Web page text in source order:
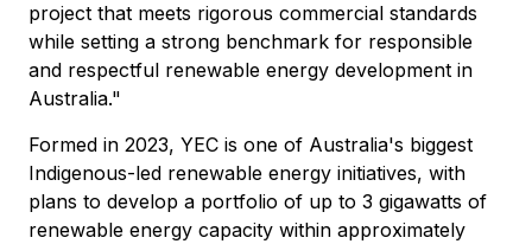
project that meets rigorous commercial standards
while setting a strong benchmark for responsible
and respectful renewable energy development in
Australia."
Formed in 2023, YEC is one of Australia's biggest
Indigenous-led renewable energy initiatives, with
plans to develop a portfolio of up to 3 gigawatts of
renewable energy capacity within approximately